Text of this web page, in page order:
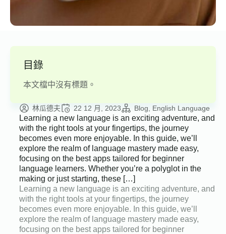
目錄
本文檔中沒有標題。
林瓜德夫 22 12 月, 2023 Blog English Language
Learning a new language is an exciting adventure, and
with the right tools at your fingertips, the journey
becomes even more enjoyable. In this guide, we’ll
explore the realm of language mastery made easy,
focusing on the best apps tailored for beginner
language learners. Whether you’re a polyglot in the
making or just starting, these […]
Learning a new language is an exciting adventure, and
with the right tools at your fingertips, the journey
becomes even more enjoyable. In this guide, we’ll
explore the realm of language mastery made easy,
focusing on the best apps tailored for beginner